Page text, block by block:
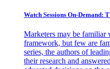
Watch Sessions On-Demand:
Marketers may be familiar
framework, but few are
series, the authors of
their research and